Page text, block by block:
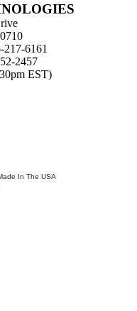
6161
2457
EST)